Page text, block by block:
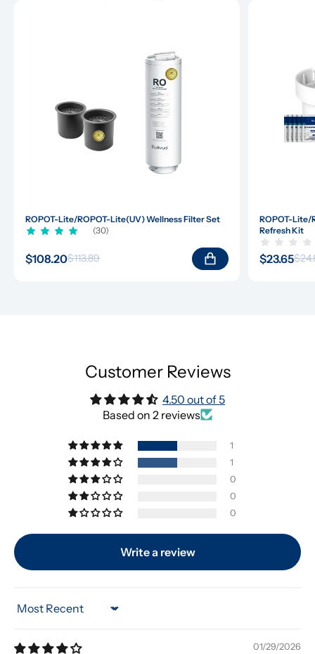
ROPOT-Lite/ROPOT-Lite(UV) Wellness Filter Set
(30)
$108.20$113.89
ROPOT-Lite/
Refresh Kit
$23.65
Customer Reviews
4.50 out of 5
Based on 2 reviews
1
1
0
0
0
Write a review
Sort by
01/29/2026